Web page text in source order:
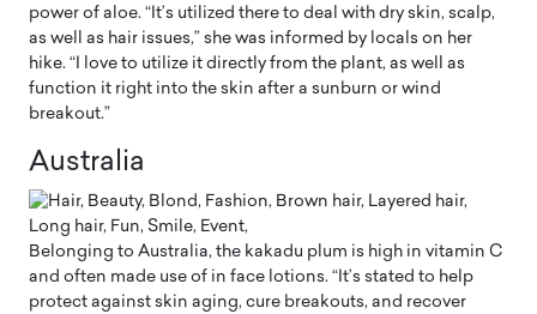
power of aloe. “It’s utilized there to deal with dry skin, scalp,
as well as hair issues,” she was informed by locals on her
hike. “I love to utilize it directly from the plant, as well as
function it right into the skin after a sunburn or wind
breakout.”
Australia
Belonging to Australia, the kakadu plum is high in vitamin C
and often made use of in face lotions. “It’s stated to help
protect against skin aging, cure breakouts, and recover